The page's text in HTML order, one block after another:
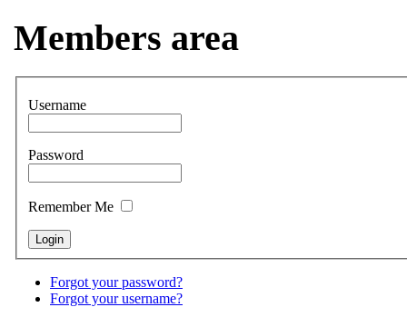
Members area
Username
Password
Remember Me
Forgot your password?
Forgot your username?